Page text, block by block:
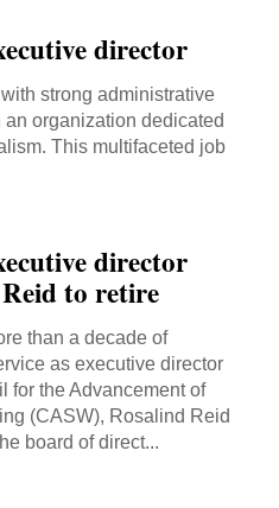
director
strong administrative
organization dedicated
This multifaceted job
director
to retire
than a decade of
as executive director
for the Advancement of
(CASW), Rosalind Reid
board of direct...